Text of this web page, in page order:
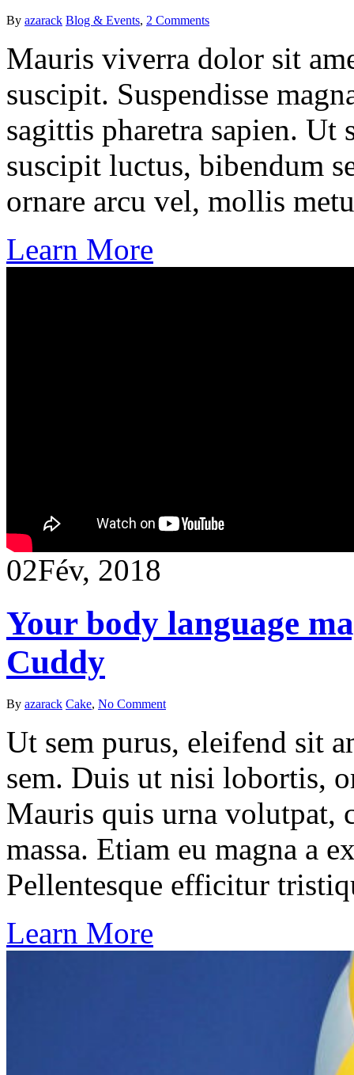
By azarack Blog & Events, 2 Comments
Mauris viverra dolor sit
suscipit. Suspendisse
sagittis pharetra sapien. Ut
suscipit luctus, bibendum
ornare arcu vel, mollis
Learn More
02Fév, 2018
Your body language
Cuddy
By azarack Cake, No Comment
Ut sem purus, eleifend sit
sem. Duis ut nisi lobortis,
Mauris quis urna volutpat,
massa. Etiam eu magna a
Pellentesque efficitur
Learn More